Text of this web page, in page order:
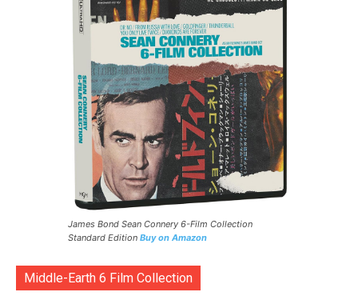
James Bond Sean Connery 6-Film Collection
Standard Edition Buy on Amazon
Middle-Earth 6 Film Collection